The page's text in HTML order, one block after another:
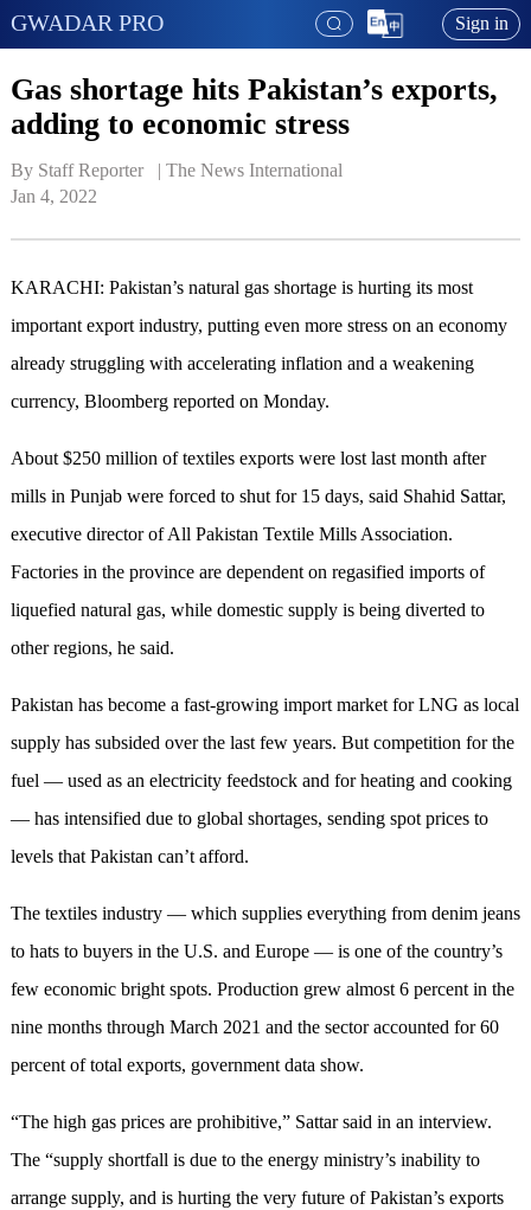
GWADAR PRO Sign in
Gas shortage hits Pakistan’s exports,
adding to economic stress
By Staff Reporter   | The News International
Jan 4, 2022
KARACHI: Pakistan’s natural gas shortage is hurting its most
important export industry, putting even more stress on an economy
already struggling with accelerating inflation and a weakening
currency, Bloomberg reported on Monday.
About $250 million of textiles exports were lost last month after
mills in Punjab were forced to shut for 15 days, said Shahid Sattar,
executive director of All Pakistan Textile Mills Association.
Factories in the province are dependent on regasified imports of
liquefied natural gas, while domestic supply is being diverted to
other regions, he said.
Pakistan has become a fast-growing import market for LNG as local
supply has subsided over the last few years. But competition for the
fuel — used as an electricity feedstock and for heating and cooking
— has intensified due to global shortages, sending spot prices to
levels that Pakistan can’t afford.
The textiles industry — which supplies everything from denim jeans
to hats to buyers in the U.S. and Europe — is one of the country’s
few economic bright spots. Production grew almost 6 percent in the
nine months through March 2021 and the sector accounted for 60
percent of total exports, government data show.
“The high gas prices are prohibitive,” Sattar said in an interview.
The “supply shortfall is due to the energy ministry’s inability to
arrange supply, and is hurting the very future of Pakistan’s exports